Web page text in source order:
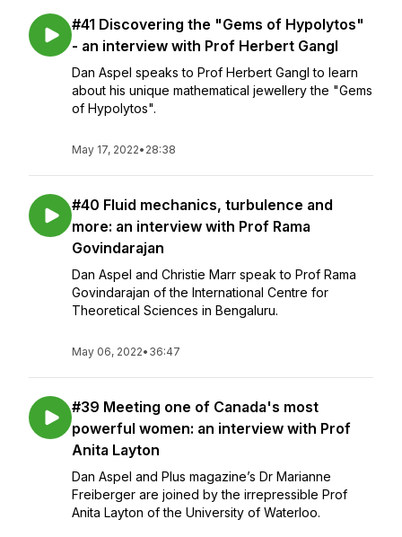
#41 Discovering the "Gems of Hypolytos"
- an interview with Prof Herbert Gangl
Dan Aspel speaks to Prof Herbert Gangl to learn
about his unique mathematical jewellery the "Gems
of Hypolytos".
May 17, 2022• 28:38
#40 Fluid mechanics, turbulence and
more: an interview with Prof Rama
Govindarajan
Dan Aspel and Christie Marr speak to Prof Rama
Govindarajan of the International Centre for
Theoretical Sciences in Bengaluru.
May 06, 2022• 36:47
#39 Meeting one of Canada's most
powerful women: an interview with Prof
Anita Layton
Dan Aspel and Plus magazine’s Dr Marianne
Freiberger are joined by the irrepressible Prof
Anita Layton of the University of Waterloo.